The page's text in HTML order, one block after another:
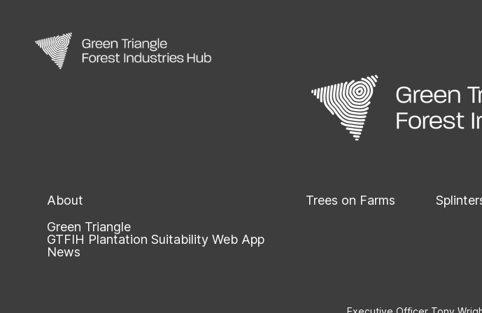
About
Green Triangle
GTFIH Plantation Suitability Web App
News
Trees on Farms